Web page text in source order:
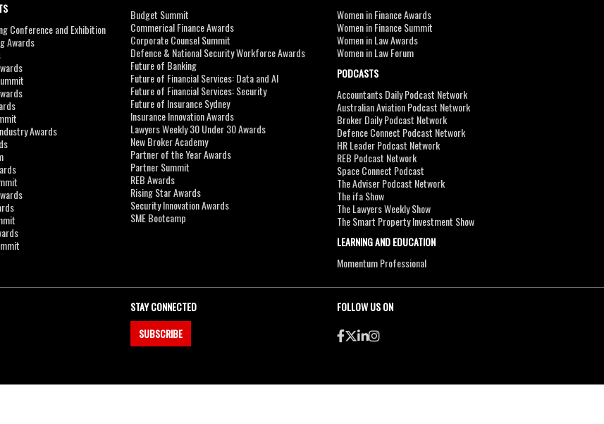
Conference and Exhibition
Awards
Awards
Budget Summit
Commerical Finance Awards
Corporate Counsel Summit
Defence & National Security Workforce Awards
Future of Banking
Future of Financial Services: Data and AI
Future of Financial Services: Security
Future of Insurance Sydney
Insurance Innovation Awards
Lawyers Weekly 30 Under 30 Awards
New Broker Academy
Partner of the Year Awards
Partner Summit
REB Awards
Rising Star Awards
Security Innovation Awards
SME Bootcamp
Women in Finance Awards
Women in Finance Summit
Women in Law Awards
Women in Law Forum
PODCASTS
Accountants Daily Podcast Network
Australian Aviation Podcast Network
Broker Daily Podcast Network
Defence Connect Podcast Network
HR Leader Podcast Network
REB Podcast Network
Space Connect Podcast
The Adviser Podcast Network
The ifa Show
The Lawyers Weekly Show
The Smart Property Investment Show
LEARNING AND EDUCATION
Momentum Professional
STAY CONNECTED
SUBSCRIBE
FOLLOW US ON